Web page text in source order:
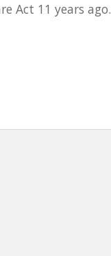
Act 11 years ago.